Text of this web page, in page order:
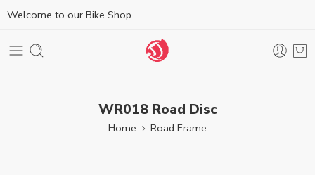
Welcome to our Bike Shop
WR018 Road Disc
Home Road Frame